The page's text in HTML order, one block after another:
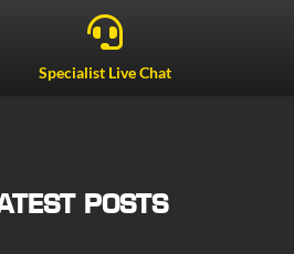

Specialist Live Chat
POSTS